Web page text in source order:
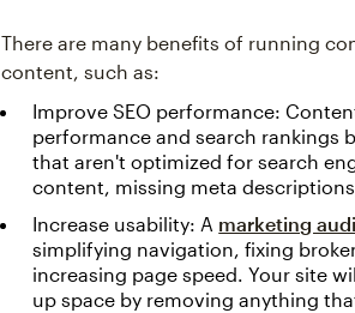
There are many benefits of running
content, such as:
Improve SEO performance:
performance and search rankings
that aren't optimized for search
content, missing meta
Increase usability: A marketing
simplifying navigation, fixing
increasing page speed. Your site
up space by removing anything